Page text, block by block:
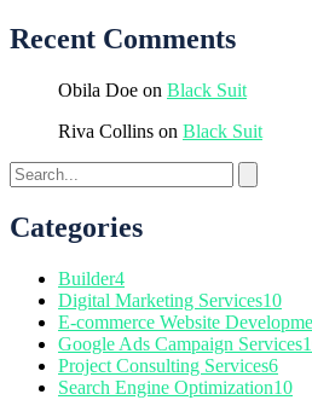
Recent Comments
Obila Doe on Black Suit
Riva Collins on Black Suit
Categories
Builder4
Digital Marketing Services10
E-commerce Website
Google Ads Campaign Services
Project Consulting Services6
Search Engine Optimization10